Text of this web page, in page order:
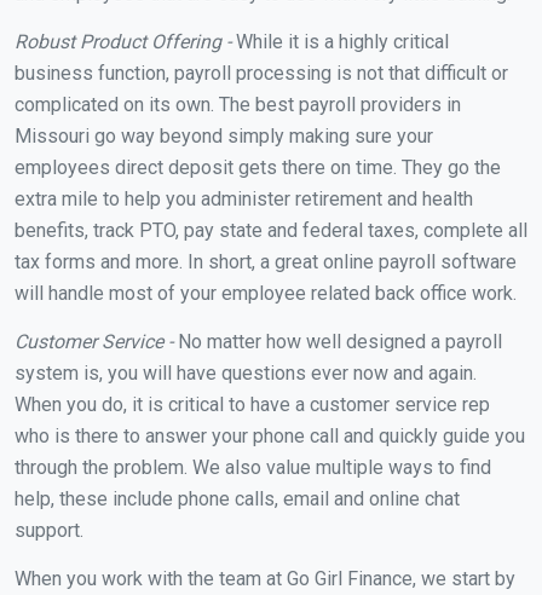
Robust Product Offering -While it is a highly critical
business function, payroll processing is not that difficult or
complicated on its own. The best payroll providers in
Missouri go way beyond simply making sure your
employees direct deposit gets there on time. They go the
extra mile to help you administer retirement and health
benefits, track PTO, pay state and federal taxes, complete all
tax forms and more. In short, a great online payroll software
will handle most of your employee related back office work.
Customer Service -No matter how well designed a payroll
system is, you will have questions ever now and again.
When you do, it is critical to have a customer service rep
who is there to answer your phone call and quickly guide you
through the problem. We also value multiple ways to find
help, these include phone calls, email and online chat
support.
When you work with the team at Go Girl Finance, we start by